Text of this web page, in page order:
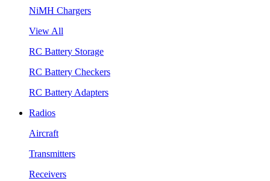
NiMH Chargers
View All
RC Battery Storage
RC Battery Checkers
RC Battery Adapters
Radios
Aircraft
Transmitters
Receivers